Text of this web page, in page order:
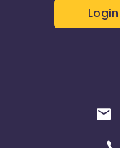
Login